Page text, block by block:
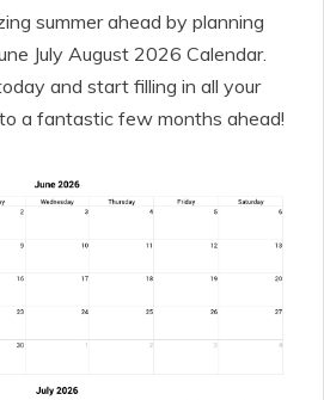
summer ahead by planning
July August 2026 Calendar.
and start filling in all your
a fantastic few months ahead!